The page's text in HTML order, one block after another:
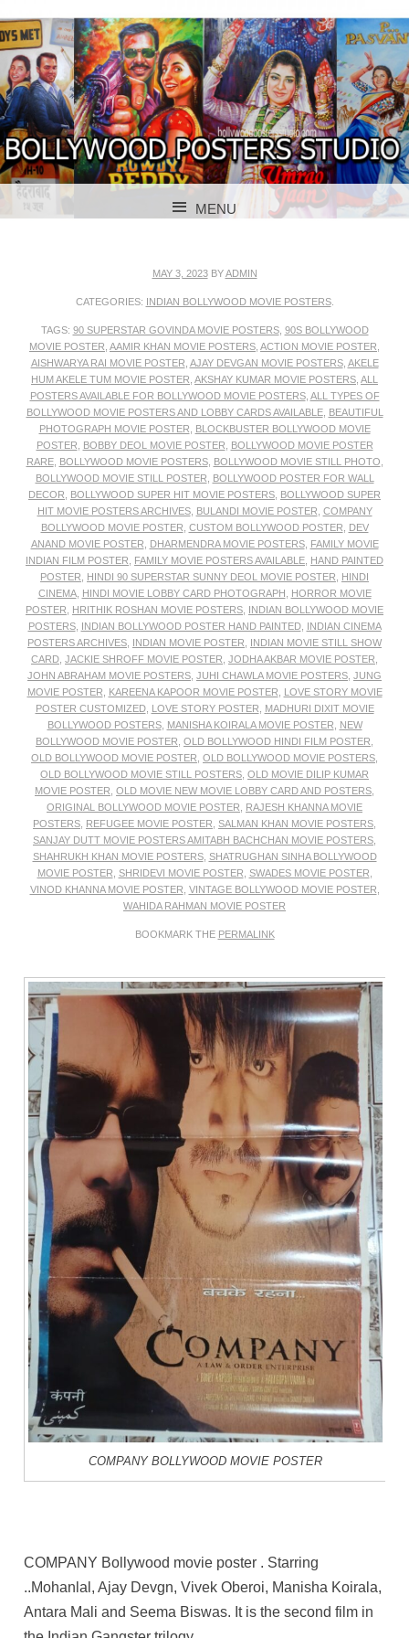
BOLLYWOOD
POSTER STUDIO
BOLLYWOOD POSTERS STUDIO
MENU
MAY 3, 2023BYADMIN
CATEGORIES: INDIAN BOLLYWOOD MOVIE POSTERS.
TAGS: 90 SUPERSTAR GOVINDA MOVIE POSTERS, 90S BOLLYWOOD
MOVIE POSTER AAMIR KHAN MOVIE POSTERS ACTION MOVIE POSTER
AISHWARYA RAI MOVIE POSTER AJAY DEVGAN MOVIE POSTERS, AKELE
HUM AKELE TUM MOVIE POSTER AKSHAY KUMAR MOVIE POSTERS ALL
POSTERS AVAILABLE FOR BOLLYWOOD MOVIE POSTERS, ALL TYPES OF
BOLLYWOOD MOVIE POSTERS AND LOBBY CARDS AVAILABLE, BEAUTIFUL
PHOTOGRAPH MOVIE POSTER
BLOCKBUSTER BOLLYWOOD MOVIE
POSTER
BOBBY DEOL MOVIE POSTER
BOLLYWOOD MOVIE POSTER
RARE, BOLLYWOOD MOVIE POSTERS, BOLLYWOOD MOVIE STILL PHOTO
BOLLYWOOD MOVIE STILL POSTER
BOLLYWOOD POSTER FOR WALL
DECOR
BOLLYWOOD SUPER HIT MOVIE POSTERS BOLLYWOOD SUPER
HIT MOVIE POSTERS ARCHIVES, BULANDI MOVIE POSTER COMPANY
BOLLYWOOD MOVIE POSTER CUSTOM BOLLYWOOD POSTER
DEV
ANAND MOVIE POSTER
DHARMENDRA MOVIE POSTERS, FAMILY MOVIE
INDIAN FILM POSTER
FAMILY MOVIE POSTERS AVAILABLE HAND PAINTED
POSTER
HINDI 90 SUPERSTAR SUNNY DEOL MOVIE POSTER
HINDI
CINEMA, HINDI MOVIE LOBBY CARD PHOTOGRAPH
HORROR MOVIE
POSTER
HRITHIK ROSHAN MOVIE POSTERS INDIAN BOLLYWOOD MOVIE
POSTERS, INDIAN BOLLYWOOD POSTER HAND PAINTED, INDIAN CINEMA
POSTERS ARCHIVES INDIAN MOVIE POSTER
INDIAN MOVIE STILL SHOW
CARD JACKIE SHROFF MOVIE POSTER JODHA AKBAR MOVIE POSTER
JOHN ABRAHAM MOVIE POSTERS JUHI CHAWLA MOVIE POSTERS JUNG
MOVIE POSTER
KAREENA KAPOOR MOVIE POSTER
LOVE STORY MOVIE
POSTER CUSTOMIZED, LOVE STORY POSTER
MADHURI DIXIT MOVIE
BOLLYWOOD POSTERS, MANISHA KOIRALA MOVIE POSTER
NEW
BOLLYWOOD MOVIE POSTER OLD BOLLYWOOD HINDI FILM POSTER
OLD BOLLYWOOD MOVIE POSTER OLD BOLLYWOOD MOVIE POSTERS
OLD BOLLYWOOD MOVIE STILL POSTERS OLD MOVIE DILIP KUMAR
MOVIE POSTER OLD MOVIE NEW MOVIE LOBBY CARD AND POSTERS
ORIGINAL BOLLYWOOD MOVIE POSTER
RAJESH KHANNA MOVIE
POSTERS REFUGEE MOVIE POSTER SALMAN KHAN MOVIE POSTERS
SANJAY DUTT MOVIE POSTERS AMITABH BACHCHAN MOVIE POSTERS
SHAHRUKH KHAN MOVIE POSTERS, SHATRUGHAN SINHA BOLLYWOOD
MOVIE POSTER SHRIDEVI MOVIE POSTER SWADES MOVIE POSTER
VINOD KHANNA MOVIE POSTER VINTAGE BOLLYWOOD MOVIE POSTER
WAHIDA RAHMAN MOVIE POSTER
BOOKMARK THE PERMALINK
COMPANY BOLLYWOOD MOVIE POSTER
COMPANY Bollywood movie poster . Starring
..Mohanlal, Ajay Devgn, Vivek Oberoi, Manisha Koirala,
Antara Mali and Seema Biswas. It is the second film in